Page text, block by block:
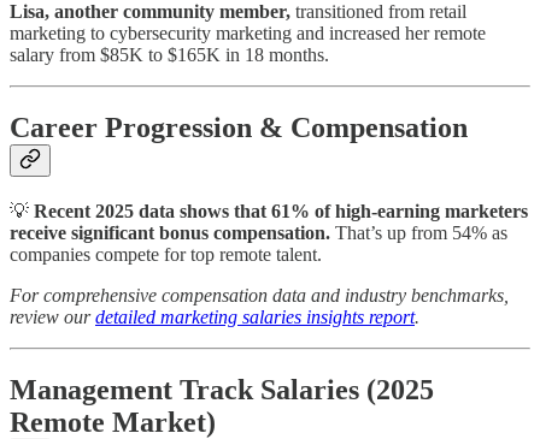
Lisa, another community member, transitioned from retail
marketing to cybersecurity marketing and increased her remote
salary from $85K to $165K in 18 months.
Career Progression & Compensation
💡 Recent 2025 data shows that 61% of high-earning marketers
receive significant bonus compensation. That’s up from 54% as
companies compete for top remote talent.
For comprehensive compensation data and industry benchmarks,
review ourdetailed marketing salaries insights report.
Management Track Salaries (2025
Remote Market)